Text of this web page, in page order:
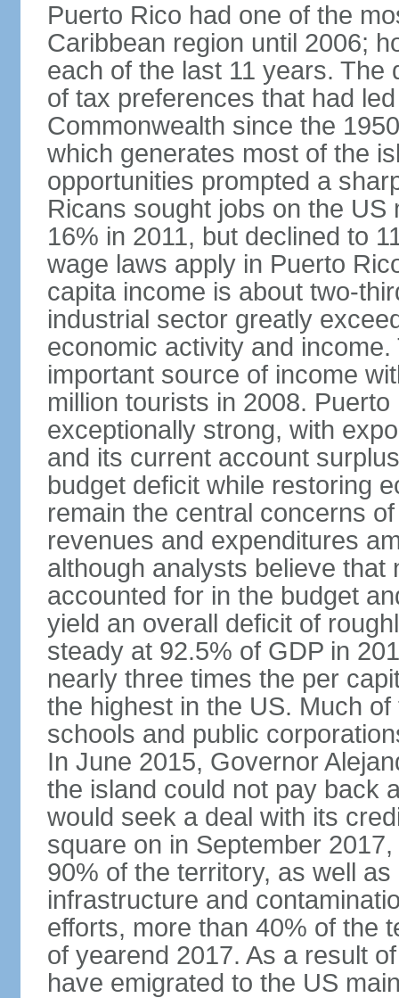
Puerto Rico had one of the
Caribbean region until 2006;
each of the last 11 years. The
of tax preferences that had
Commonwealth since the
which generates most of the
opportunities prompted a
Ricans sought jobs on the
16% in 2011, but declined to
wage laws apply in Puerto
capita income is about two-
industrial sector greatly
economic activity and
important source of income
million tourists in 2008.
exceptionally strong, with
and its current account
budget deficit while restoring
remain the central concerns
revenues and expenditures
although analysts believe
accounted for in the budget
yield an overall deficit of
steady at 92.5% of GDP in
nearly three times the per
the highest in the US. Much
schools and public
In June 2015, Governor
the island could not pay back
would seek a deal with its
square on in September
90% of the territory, as well
infrastructure and
efforts, more than 40% of the
of yearend 2017. As a result
have emigrated to the US